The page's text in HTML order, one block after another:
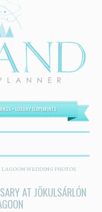
+ LUXURY ELOPEMENTS
WEDDING PHOTOS
AT JÖKULSÁRLÓN